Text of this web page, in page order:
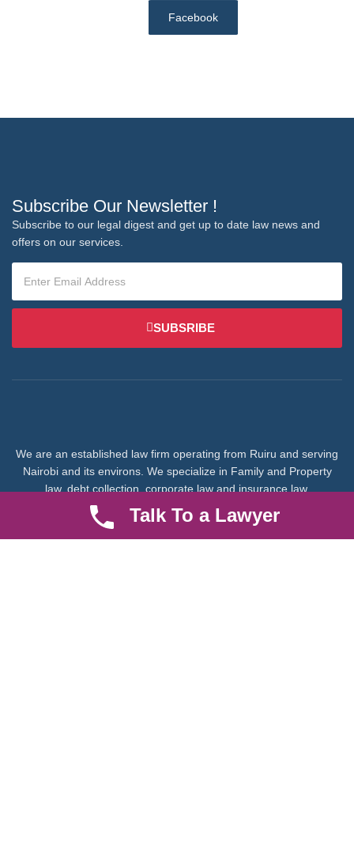
Facebook
Subscribe Our Newsletter !
Subscribe to our legal digest and get up to date law news and
offers on our services.
SUBSRIBE
We are an established law firm operating from Ruiru and serving
Nairobi and its environs. We specialize in Family and Property
law, debt collection, corporate law and insurance law.
Talk To a Lawyer